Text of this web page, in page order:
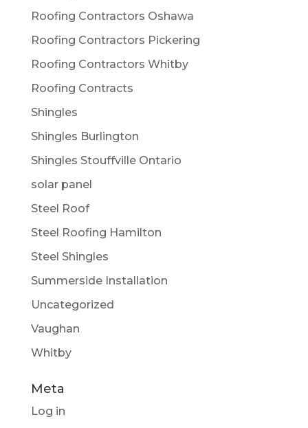
Roofing Contractors Oshawa
Roofing Contractors Pickering
Roofing Contractors Whitby
Roofing Contracts
Shingles
Shingles Burlington
Shingles Stouffville Ontario
solar panel
Steel Roof
Steel Roofing Hamilton
Steel Shingles
Summerside Installation
Uncategorized
Vaughan
Whitby
Meta
Log in